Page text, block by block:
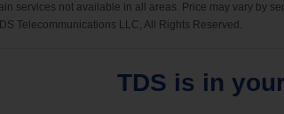
services not available in all areas. Price may vary by
Telecommunications LLC, All Rights Reserved.
TDS is in